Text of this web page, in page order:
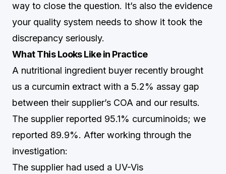
way to close the question. It’s also the evidence
your quality system needs to show it took the
discrepancy seriously.
What This Looks Like in Practice
A nutritional ingredient buyer recently brought
us a curcumin extract with a 5.2% assay gap
between their supplier’s COA and our results.
The supplier reported 95.1% curcuminoids; we
reported 89.9%. After working through the
investigation:
The supplier had used a UV-Vis